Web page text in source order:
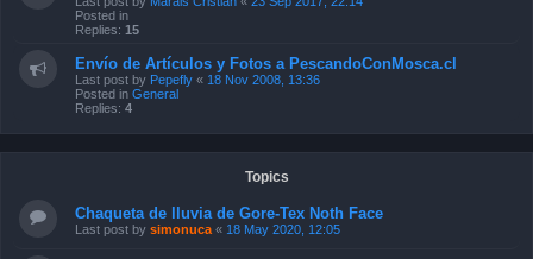
Posted in
Replies: 15
Envío de Artículos y Fotos a PescandoConMosca.cl
Last post by Pepefly « 18 Nov 2008, 13:36
Posted in General
Replies: 4
Topics
Chaqueta de lluvia de Gore-Tex Noth Face
Last post by simonuca « 18 May 2020, 12:05